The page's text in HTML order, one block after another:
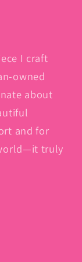
I craft
owned
about
and for
truly